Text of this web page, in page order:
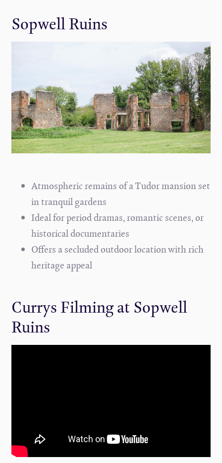
Sopwell Ruins
Atmospheric remains of a Tudor mansion set
in tranquil gardens
Ideal for period dramas, romantic scenes, or
historical documentaries
Offers a secluded outdoor location with rich
heritage appeal
Currys Filming at Sopwell
Ruins